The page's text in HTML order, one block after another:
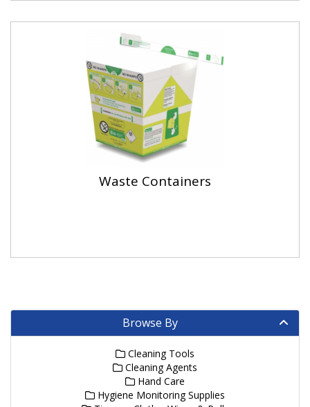
Waste Containers
Browse By
Cleaning Tools
Cleaning Agents
Hand Care
Hygiene Monitoring Supplies